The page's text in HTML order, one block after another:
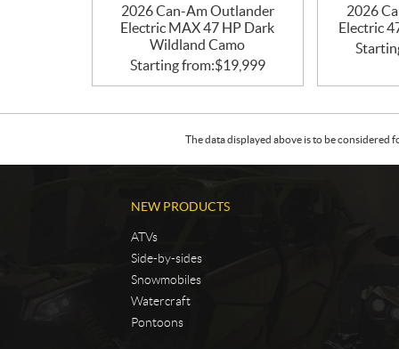
2026 Can-Am Outlander
Electric MAX 47 HP Dark
Wildland Camo
Starting from:$19,999
2026
Electric
The data displayed above is to be
NEW PRODUCTS
ATVs
Side-by-sides
Snowmobiles
Watercraft
Pontoons